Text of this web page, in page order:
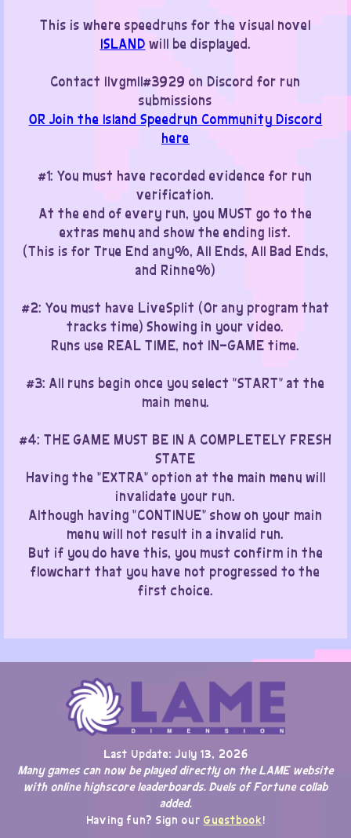
This is where speedruns for the visual novel
ISLAND will be displayed.
Contact IIvgmII#3929 on Discord for run
submissions
OR Join the Island Speedrun Community Discord
here
#1: You must have recorded evidence for run
verification.
At the end of every run, you MUST go to the
extras menu and show the ending list.
(This is for True End any%, All Ends, All Bad Ends,
and Rinne%)
#2: You must have LiveSplit (Or any program that
tracks time) Showing in your video.
Runs use REAL TIME, not IN-GAME time.
#3: All runs begin once you select "START" at the
main menu.
​#4: THE GAME MUST BE IN A COMPLETELY FRESH
STATE
Having the "EXTRA" option at the main menu will
invalidate your run.
Although having "CONTINUE" show on your main
menu will not result in a invalid run.
But if you do have this, you must confirm in the
flowchart that you have not progressed to the
first choice.
Last Update: July 13, 2026
Many games can now be played directly on the LAME website
with online highscore leaderboards. Duels of Fortune collab
added.
Having fun? Sign our Guestbook!